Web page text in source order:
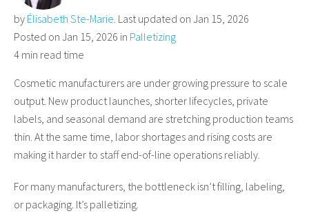
by Élisabeth Ste-Marie. Last updated on Jan 15, 2026
Posted on Jan 15, 2026 in Palletizing
4 min read time
Cosmetic manufacturers are under growing pressure to scale
output. New product launches, shorter lifecycles, private
labels, and seasonal demand are stretching production teams
thin. At the same time, labor shortages and rising costs are
making it harder to staff end-of-line operations reliably.
For many manufacturers, the bottleneck isn’t filling, labeling,
or packaging. It’s palletizing.